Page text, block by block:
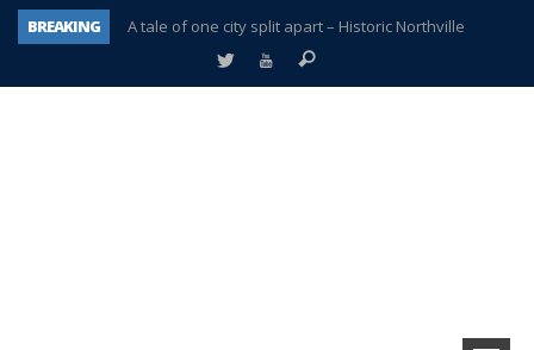
BREAKING
A tale of one city split apart – Historic Northville
Age discrimination suit filed by former PCCS teachers